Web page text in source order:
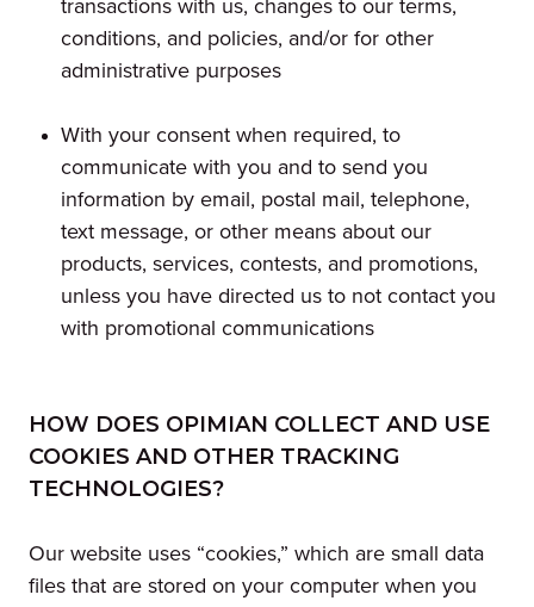
transactions with us, changes to our terms,
conditions, and policies, and/or for other
administrative purposes
With your consent when required, to
communicate with you and to send you
information by email, postal mail, telephone,
text message, or other means about our
products, services, contests, and promotions,
unless you have directed us to not contact you
with promotional communications
HOW DOES OPIMIAN COLLECT AND USE
COOKIES AND OTHER TRACKING
TECHNOLOGIES?
Our website uses “cookies,” which are small data
files that are stored on your computer when you